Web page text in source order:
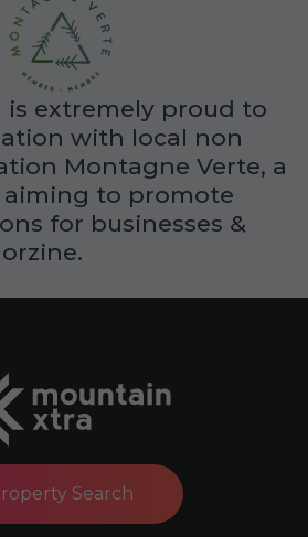
is extremely proud to
with local non
Montagne Verte, a
to promote
for businesses &
Search